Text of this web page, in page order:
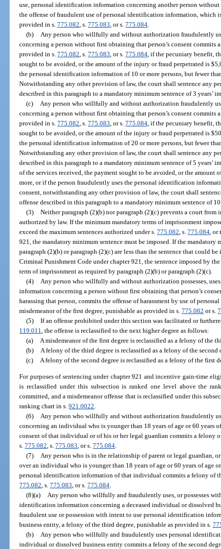
use, personal identification information concerning another person
the offense of fraudulent use of personal identification information, which
provided in s.775.082 , s.775.083 , or s.775.084
(b)
Any person who willfully and without authorization fraudulently
concerning a person without first obtaining that person’s consent commits
provided in s.775.082 , s.775.083 , or s.775.084 , if the pecuniary benefit,
sought to be avoided, or the amount of the injury or fraud perpetrated is
the personal identification information of 10 or more persons, but fewer
Notwithstanding any other provision of law, the court shall sentence any
described in this paragraph to a mandatory minimum sentence of 3 years’
(c)
Any person who willfully and without authorization fraudulently
concerning a person without first obtaining that person’s consent commits
provided in s.775.082 , s.775.083 , or s.775.084 , if the pecuniary benefit,
sought to be avoided, or the amount of the injury or fraud perpetrated is
the personal identification information of 20 or more persons, but fewer
Notwithstanding any other provision of law, the court shall sentence any
described in this paragraph to a mandatory minimum sentence of 5 years’
of the services received, the payment sought to be avoided, or the amount
more, or if the person fraudulently uses the personal identification
consent, notwithstanding any other provision of law, the court shall
offense described in this paragraph to a mandatory minimum sentence of
(3) Neither paragraph (2)(b) nor paragraph (2)(c) prevents a court from
authorized by law. If the minimum mandatory terms of imprisonment
exceed the maximum sentences authorized under s.775.082 , s.775.084 ,
921, the mandatory minimum sentence must be imposed. If the mandatory
paragraph (2)(b) or paragraph (2)(c) are less than the sentence that could
Criminal Punishment Code under chapter 921, the sentence imposed by
term of imprisonment as required by paragraph (2)(b) or paragraph (2)(c).
(4)
Any person who willfully and without authorization possesses,
information concerning a person without first obtaining that person’s
harassing that person, commits the offense of harassment by use of
misdemeanor of the first degree, punishable as provided in s.775.082 or s.
(5) If an offense prohibited under this section was facilitated or
119.011 , the offense is reclassified to the next higher degree as follows:
(a)
A misdemeanor of the first degree is reclassified as a felony of the
(b)
A felony of the third degree is reclassified as a felony of the second
(c)
A felony of the second degree is reclassified as a felony of the first
For purposes of sentencing under chapter 921 and incentive gain-time
is reclassified under this subsection is ranked one level above the
committed, and a misdemeanor offense that is reclassified under this
ranking chart in s.921.0022.
(6) Any person who willfully and without authorization fraudulently
concerning an individual who is younger than 18 years of age or 60 years
consent of that individual or of his or her legal guardian commits a felony
s.775.082, s.775.083, or s.775.084.
(7) Any person who is in the relationship of parent or legal guardian,
over an individual who is younger than 18 years of age or 60 years of age
personal identification information of that individual commits a felony of
775.082, s.775.083, or s.775.084.
(8)(a) Any person who willfully and fraudulently uses, or possesses
identification information concerning a deceased individual or dissolved
fraudulent use or possession with intent to use personal identification
business entity, a felony of the third degree, punishable as provided in s.
(b) Any person who willfully and fraudulently uses personal
individual or dissolved business entity commits a felony of the second